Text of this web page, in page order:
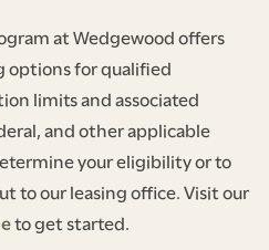
at Wedgewood offers
options for qualified
limits and associated
and other applicable
your eligibility or to
to our leasing office. Visit our
to get started.